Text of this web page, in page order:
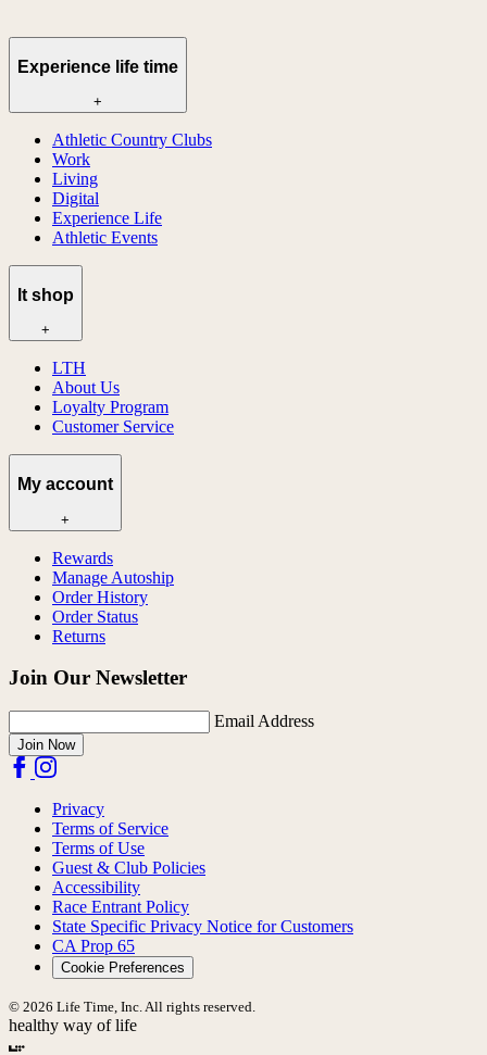
Experience life time
+
Athletic Country Clubs
Work
Living
Digital
Experience Life
Athletic Events
lt shop
+
LTH
About Us
Loyalty Program
Customer Service
My account
+
Rewards
Manage Autoship
Order History
Order Status
Returns
Join Our Newsletter
Email Address
Join Now
Privacy
Terms of Service
Terms of Use
Guest & Club Policies
Accessibility
Race Entrant Policy
State Specific Privacy Notice for Customers
CA Prop 65
Cookie Preferences
© 2026 Life Time, Inc. All rights reserved.
healthy way of life